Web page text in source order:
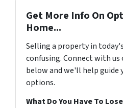
Get More Info On
Home...
Selling a property in
confusing. Connect with
below and we'll help guide
options.
What Do You Have To